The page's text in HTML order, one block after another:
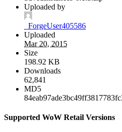
Uploaded by
_ForgeUser405586
Uploaded
Mar 20, 2015
Size
198.92 KB
Downloads
62,841
MD5
Supported WoW Retail Versions